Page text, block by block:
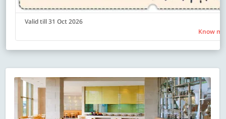
Valid till 31 Oct 2026
Know